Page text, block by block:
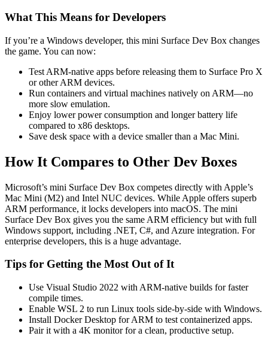
What This Means for Developers
If you’re a Windows developer, this mini Surface Dev Box changes
the game. You can now:
Test ARM-native apps before releasing them to Surface Pro X
or other ARM devices.
Run containers and virtual machines natively on ARM—no
more slow emulation.
Enjoy lower power consumption and longer battery life
compared to x86 desktops.
Save desk space with a device smaller than a Mac Mini.
How It Compares to Other Dev Boxes
Microsoft’s mini Surface Dev Box competes directly with Apple’s
Mac Mini (M2) and Intel NUC devices. While Apple offers superb
ARM performance, it locks developers into macOS. The mini
Surface Dev Box gives you the same ARM efficiency but with full
Windows support, including .NET, C#, and Azure integration. For
enterprise developers, this is a huge advantage.
Tips for Getting the Most Out of It
Use Visual Studio 2022 with ARM-native builds for faster
compile times.
Enable WSL 2 to run Linux tools side-by-side with Windows.
Install Docker Desktop for ARM to test containerized apps.
Pair it with a 4K monitor for a clean, productive setup.